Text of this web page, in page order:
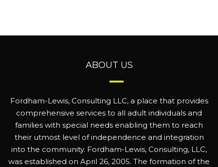
ABOUT US
Fordham-Lewis, Consulting LLC, a place that provides
comprehensive services to all adult individuals and
families with special needs enabling them to reach
their utmost level of independence and integration
into the community. Fordham-Lewis, Consulting, LLC,
was established on April 26, 2005. The formation of the